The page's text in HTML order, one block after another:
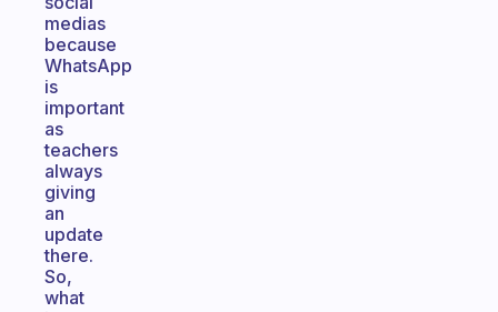
medias
because
WhatsApp
is
important
as
teachers
always
giving
an
update
there.
So,
what